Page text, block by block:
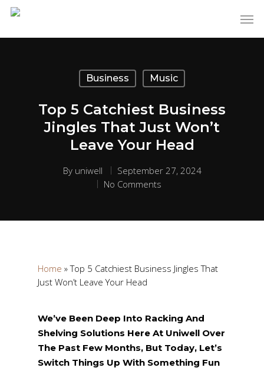
Business Music
Top 5 Catchiest Business
Jingles That Just Won’t
Leave Your Head
By uniwell
September 27, 2024
No Comments
Home »Top 5 Catchiest Business Jingles That
Just Won’t Leave Your Head
We’ve Been Deep Into Racking And
Shelving Solutions Here At Uniwell Over
The Past Few Months, But Today, Let’s
Switch Things Up With Something Fun